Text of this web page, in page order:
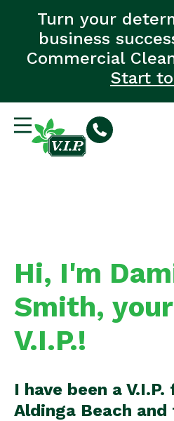
Turn your
business
Commercial
Start
Hi, I'm
Smith,
V.I.P.!
I have been a
Aldinga Beach and